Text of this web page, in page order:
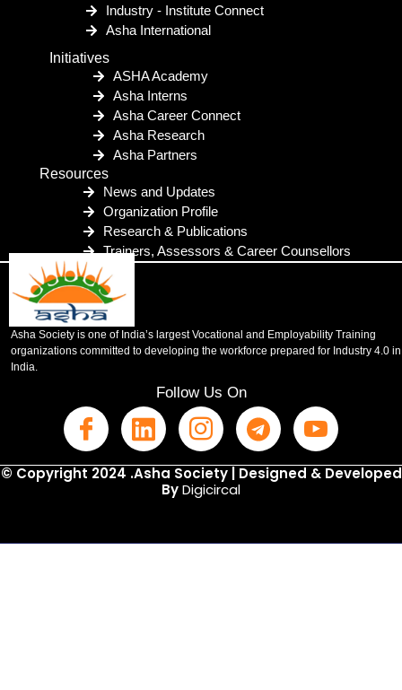
Industry - Institute Connect
Asha International
Initiatives
ASHA Academy
Asha Interns
Asha Career Connect
Asha Research
Asha Partners
Resources
News and Updates
Organization Profile
Research & Publications
Trainers, Assessors & Career Counsellors
Asha Society is one of India’s largest Vocational and Employability Training
organizations committed to developing the workforce prepared for Industry 4.0 in
India.
Follow Us On
© Copyright 2024 .Asha Society | Designed & Developed
ByDigicircal